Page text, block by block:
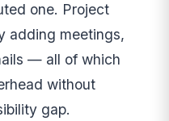
one. Project
adding meetings,
— all of which
without
gap.